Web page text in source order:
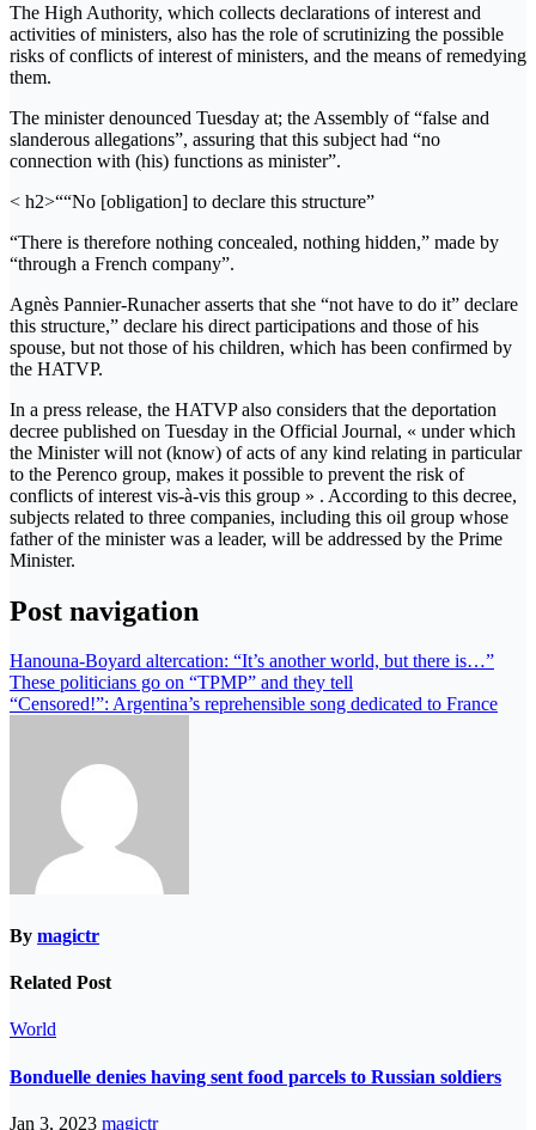
The High Authority, which collects declarations of interest and
activities of ministers, also has the role of scrutinizing the possible
risks of conflicts of interest of ministers, and the means of remedying
them.
The minister denounced Tuesday at; the Assembly of “false and
slanderous allegations”, assuring that this subject had “no
connection with (his) functions as minister”.
< h2>““No [obligation] to declare this structure”
“There is therefore nothing concealed, nothing hidden,” made by
“through a French company”.
Agnès Pannier-Runacher asserts that she “not have to do it” declare
this structure,” declare his direct participations and those of his
spouse, but not those of his children, which has been confirmed by
the HATVP.
In a press release, the HATVP also considers that the deportation
decree published on Tuesday in the Official Journal, « under which
the Minister will not (know) of acts of any kind relating in particular
to the Perenco group, makes it possible to prevent the risk of
conflicts of interest vis-à-vis this group » . According to this decree,
subjects related to three companies, including this oil group whose
father of the minister was a leader, will be addressed by the Prime
Minister.
Post navigation
Hanouna-Boyard altercation: “It’s another world, but there is…”
These politicians go on “TPMP” and they tell
“Censored!”: Argentina’s reprehensible song dedicated to France
By magictr
Related Post
World
Bonduelle denies having sent food parcels to Russian soldiers
Jan 3, 2023 magictr